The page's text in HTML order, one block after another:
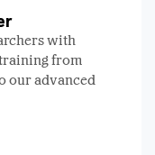
with
from
our advanced